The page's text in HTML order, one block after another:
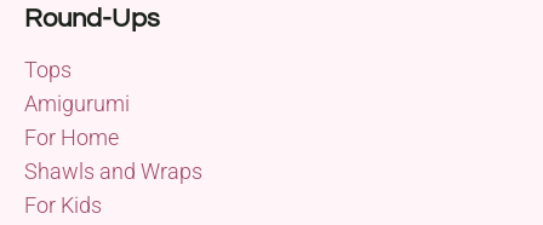
Round-Ups
Tops
Amigurumi
For Home
Shawls and Wraps
For Kids